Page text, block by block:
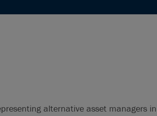
alternative asset managers